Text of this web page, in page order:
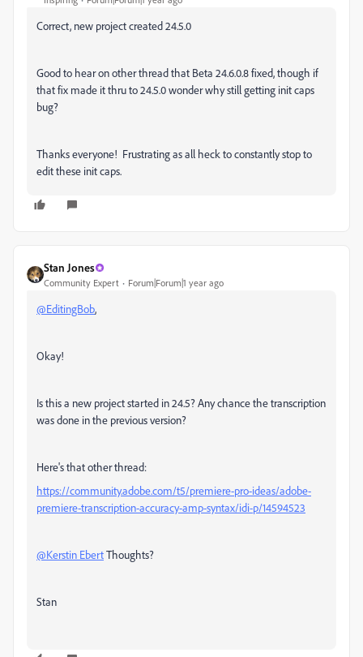
Correct, new project created 24.5.0
Good to hear on other thread that Beta 24.6.0.8 fixed, though if
that fix made it thru to 24.5.0 wonder why still getting init caps
bug?
Thanks everyone! Frustrating as all heck to constantly stop to
edit these init caps.
Stan Jones
Community Expert Forum|Forum|1 year ago
@EditingBob,
Okay!
Is this a new project started in 24.5? Any chance the transcription
was done in the previous version?
Here's that other thread:
https://community.adobe.com/t5/premiere-pro-ideas/adobe-
premiere-transcription-accuracy-amp-syntax/idi-p/14594523
@Kerstin EbertThoughts?
Stan